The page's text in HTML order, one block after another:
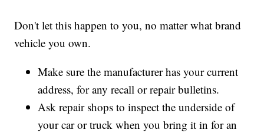
Don't let this happen to you, no matter what brand
vehicle you own.
Make sure the manufacturer has your current
address, for any recall or repair bulletins.
Ask repair shops to inspect the underside of
your car or truck when you bring it in for an